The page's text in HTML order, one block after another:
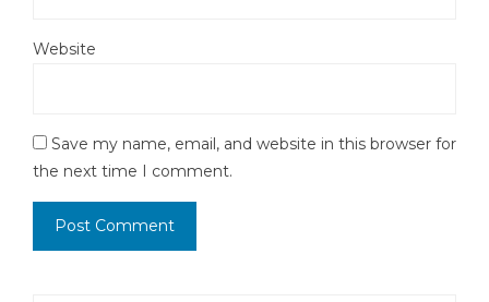
Website
Save my name, email, and website in this browser for
the next time I comment.